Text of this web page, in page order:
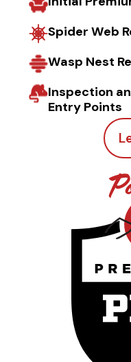
Spider Web
Wasp Nest
Inspection
Entry Points